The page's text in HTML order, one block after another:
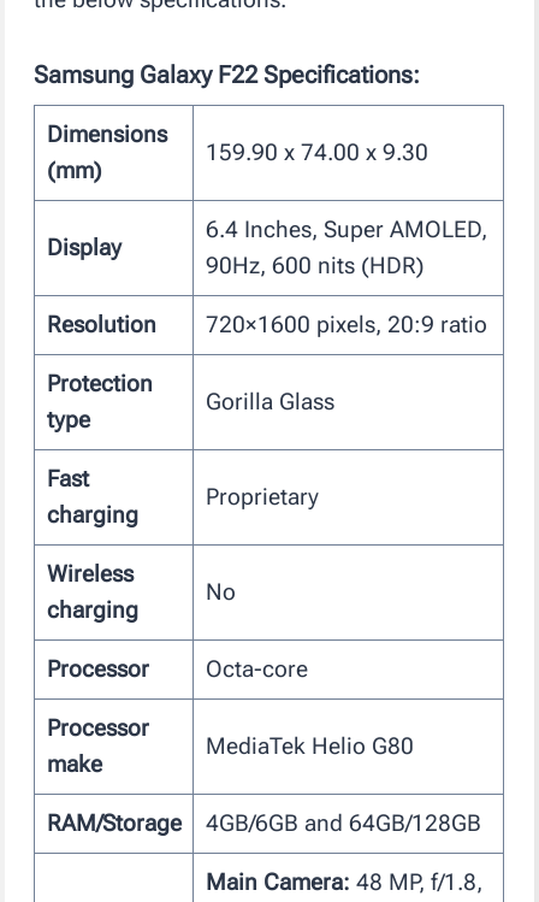
Samsung Galaxy F22 Specifications:
Dimensions
(mm)
159.90 x 74.00 x 9.30
Display
6.4 Inches, Super AMOLED,
90Hz, 600 nits (HDR)
Resolution 720×1600 pixels, 20:9 ratio
Protection
type
Gorilla Glass
Fast
charging
Proprietary
Wireless
charging
No
Processor Octa-core
Processor
make
MediaTek Helio G80
RAM/Storage 4GB/6GB and 64GB/128GB
Main Camera: 48 MP, f/1.8,